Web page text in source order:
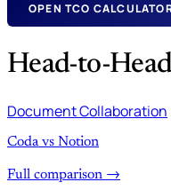
OPEN TCO
Head-to-
Document Collaboration
Coda vs Notion
Full comparison →